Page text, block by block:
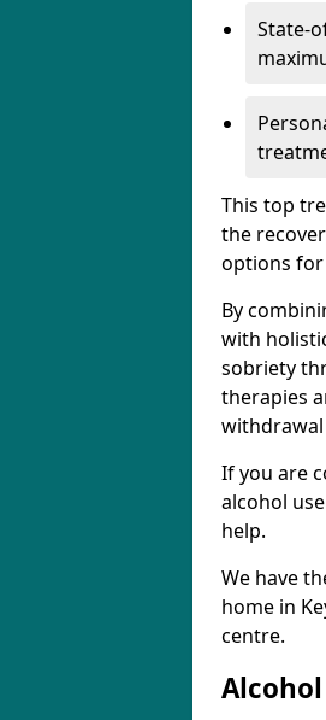
State-
This top
the
options
By
with
sobriety
therapies
If you are
alcohol
help.
We have
home in
centre.
Alcohol